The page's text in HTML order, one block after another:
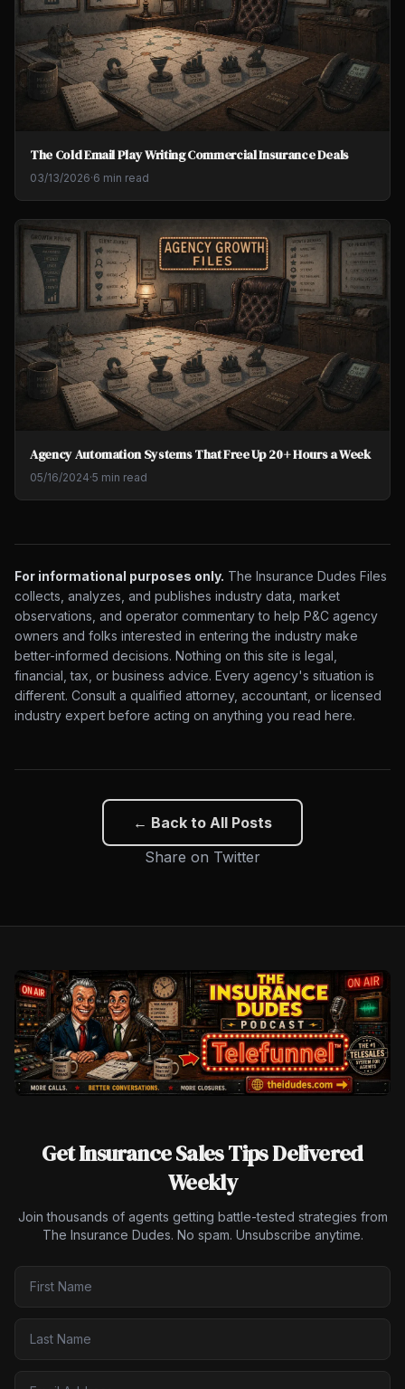
The Cold Email Play Writing Commercial Insurance Deals
03/13/2026·6 min read
Agency Automation Systems That Free Up 20+ Hours a Week
05/16/2024·5 min read
For informational purposes only. The Insurance Dudes Files
collects, analyzes, and publishes industry data, market
observations, and operator commentary to help P&C agency
owners and folks interested in entering the industry make
better-informed decisions. Nothing on this site is legal,
financial, tax, or business advice. Every agency's situation is
different. Consult a qualified attorney, accountant, or licensed
industry expert before acting on anything you read here.
← Back to All Posts
Share on Twitter
Get Insurance Sales Tips Delivered
Weekly
Join thousands of agents getting battle-tested strategies from
The Insurance Dudes. No spam. Unsubscribe anytime.